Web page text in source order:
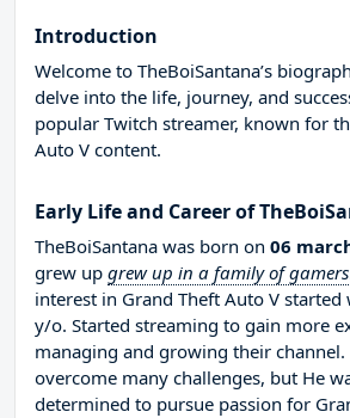
Introduction
Welcome to TheBoiSantana’s
delve into the life, journey, and
popular Twitch streamer, known for
Auto V content.
Early Life and Career of
TheBoiSantana was born on 06
grew up grew up in a family of gamers
interest in Grand Theft Auto V started
y/o. Started streaming to gain more
managing and growing their channel.
overcome many challenges, but He
determined to pursue passion for